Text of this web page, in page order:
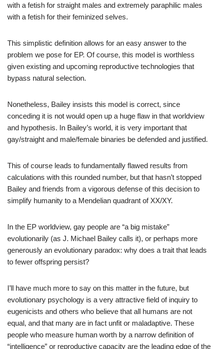
with a fetish for straight males and extremely paraphilic males
with a fetish for their feminized selves.
This simplistic definition allows for an easy answer to the
problem we pose for EP. Of course, this model is worthless
given existing and upcoming reproductive technologies that
bypass natural selection.
Nonetheless, Bailey insists this model is correct, since
conceding it is not would open up a huge flaw in that worldview
and hypothesis. In Bailey’s world, it is very important that
gay/straight and male/female binaries be defended and justified.
This of course leads to fundamentally flawed results from
calculations with this rounded number, but that hasn’t stopped
Bailey and friends from a vigorous defense of this decision to
simplify humanity to a Mendelian quadrant of XX/XY.
In the EP worldview, gay people are “a big mistake”
evolutionarily (as J. Michael Bailey calls it), or perhaps more
generously an evolutionary paradox: why does a trait that leads
to fewer offspring persist?
I’ll have much more to say on this matter in the future, but
evolutionary psychology is a very attractive field of inquiry to
eugenicists and others who believe that all humans are not
equal, and that many are in fact unfit or maladaptive. These
people who measure human worth by a narrow definition of
“intelligence” or reproductive capacity are the leading edge of the